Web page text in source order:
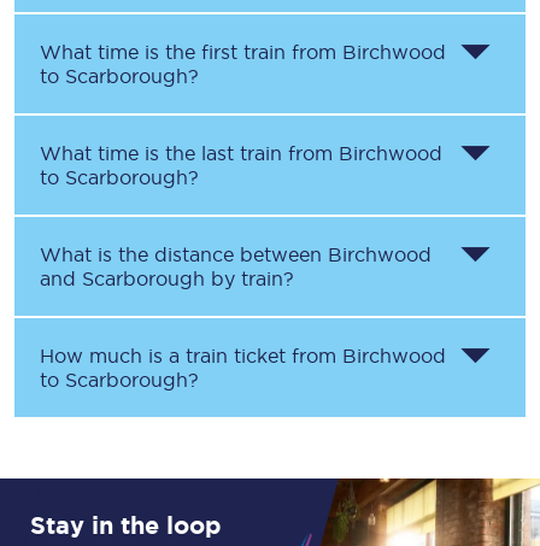
What time is the first train from Birchwood
to Scarborough?
What time is the last train from Birchwood
to Scarborough?
What is the distance between Birchwood
and Scarborough by train?
How much is a train ticket from Birchwood
to Scarborough?
Stay in the loop